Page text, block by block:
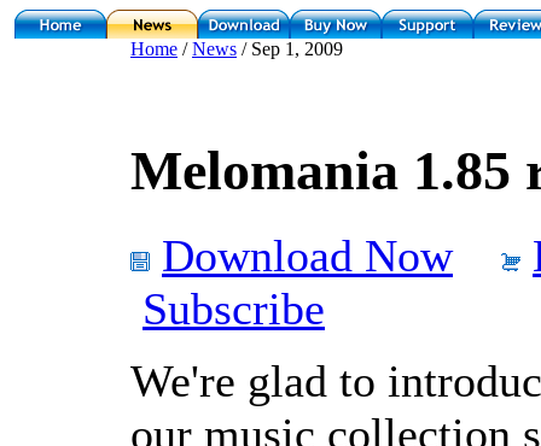
Home /News / Sep 1, 2009
Melomania 1.85
Download Now
Subscribe
We're glad to
our music collection